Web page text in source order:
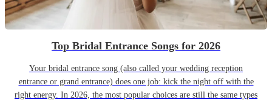
Top Bridal Entrance Songs for 2026
Your bridal entrance song (also called your wedding reception
entrance or grand entrance) does one job: kick the night off with the
right energy. In 2026, the most popular choices are still the same types